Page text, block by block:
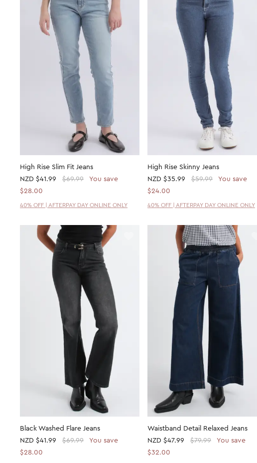
High Rise Slim Fit Jeans
NZD $41.99 $69.99
You save
$28.00
40% OFF | AFTERPAY DAY ONLINE ONLY
High Rise Skinny Jeans
NZD $35.99 $59.99
You save
$24.00
40% OFF | AFTERPAY DAY ONLINE ONLY
Black Washed Flare Jeans
NZD $41.99 $69.99
You save
$28.00
Waistband Detail Relaxed Jeans
NZD $47.99 $79.99
You save
$32.00